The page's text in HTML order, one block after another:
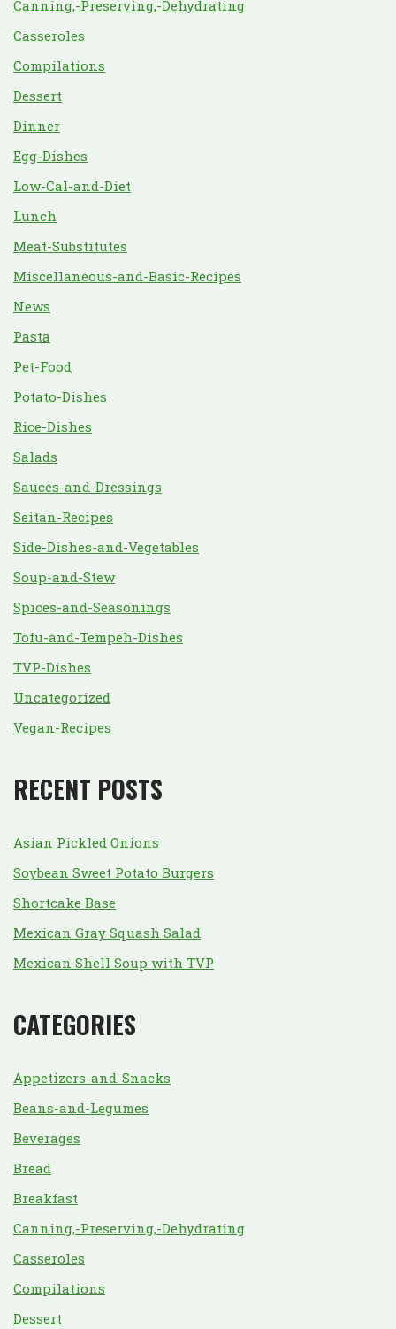
Canning,-Preserving,-Dehydrating
Casseroles
Compilations
Dessert
Dinner
Egg-Dishes
Low-Cal-and-Diet
Lunch
Meat-Substitutes
Miscellaneous-and-Basic-Recipes
News
Pasta
Pet-Food
Potato-Dishes
Rice-Dishes
Salads
Sauces-and-Dressings
Seitan-Recipes
Side-Dishes-and-Vegetables
Soup-and-Stew
Spices-and-Seasonings
Tofu-and-Tempeh-Dishes
TVP-Dishes
Uncategorized
Vegan-Recipes
RECENT POSTS
Asian Pickled Onions
Soybean Sweet Potato Burgers
Shortcake Base
Mexican Gray Squash Salad
Mexican Shell Soup with TVP
CATEGORIES
Appetizers-and-Snacks
Beans-and-Legumes
Beverages
Bread
Breakfast
Canning,-Preserving,-Dehydrating
Casseroles
Compilations
Dessert